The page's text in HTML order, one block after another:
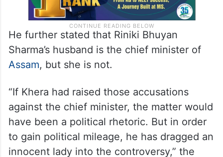
He further stated that Riniki Bhuyan
Sharma’s husband is the chief minister of
Assam, but she is not.
“If Khera had raised those accusations
against the chief minister, the matter would
have been a political rhetoric. But in order
to gain political mileage, he has dragged an
innocent lady into the controversy,” the